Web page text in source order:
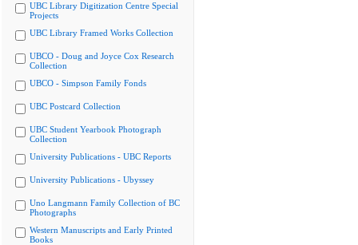
UBC Library Digitization Centre Special
Projects
UBC Library Framed Works Collection
UBCO - Doug and Joyce Cox Research
Collection
UBCO - Simpson Family Fonds
UBC Postcard Collection
UBC Student Yearbook Photograph
Collection
University Publications - UBC Reports
University Publications - Ubyssey
Uno Langmann Family Collection of BC
Photographs
Western Manuscripts and Early Printed
Books